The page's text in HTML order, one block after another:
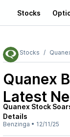
Stocks
Stocks
Quanex
Latest
Quanex Stock
Details
Benzinga • 12/11/25